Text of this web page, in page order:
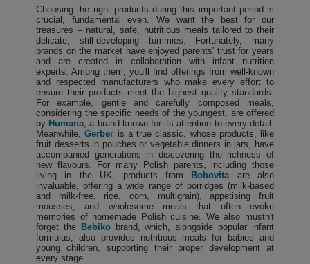
Choosing the right products during this important period is
crucial, fundamental even. We want the best for our
treasures – natural, safe, nutritious meals tailored to their
delicate, still-developing tummies. Fortunately, many
brands on the market have enjoyed parents' trust for years
and are created in collaboration with infant nutrition
experts. Among them, you'll find offerings from well-known
and respected manufacturers who make every effort to
ensure their products meet the highest quality standards.
For example, gentle and carefully composed meals,
considering the specific needs of the youngest, are offered
by Humana , a brand known for its attention to every detail.
Meanwhile,Gerber is a true classic, whose products, like
fruit desserts in pouches or vegetable dinners in jars, have
accompanied generations in discovering the richness of
new flavours. For many Polish parents, including those
living in the UK, products from Bobovita are also
invaluable, offering a wide range of porridges (milk-based
and milk-free, rice, corn, multigrain), appetising fruit
mousses, and wholesome meals that often evoke
memories of homemade Polish cuisine. We also mustn't
forget the Bebikobrand, which, alongside popular infant
formulas, also provides nutritious meals for babies and
young children, supporting their proper development at
every stage.